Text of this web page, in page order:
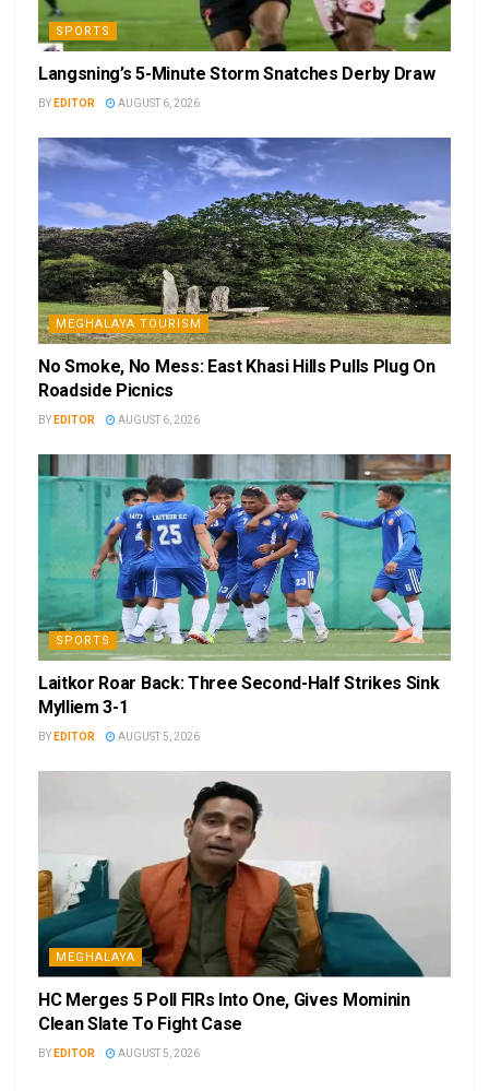
SPORTS
Langsning’s 5-Minute Storm Snatches Derby Draw
BY EDITOR AUGUST 6, 2026
MEGHALAYA TOURISM
No Smoke, No Mess: East Khasi Hills Pulls Plug On
Roadside Picnics
BY EDITOR AUGUST 6, 2026
SPORTS
Laitkor Roar Back: Three Second-Half Strikes Sink
Mylliem 3-1
BY EDITOR AUGUST 5, 2026
MEGHALAYA
HC Merges 5 Poll FIRs Into One, Gives Mominin
Clean Slate To Fight Case
BY EDITOR AUGUST 5, 2026